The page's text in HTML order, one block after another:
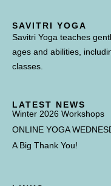
SAVITRI YOGA
Savitri Yoga teaches
ages and abilities,
classes.
LATEST NEWS
Winter 2026 Workshops
ONLINE YOGA
A Big Thank You!